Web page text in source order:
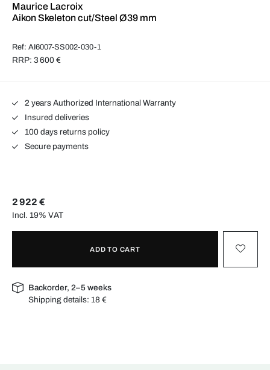
Maurice Lacroix
Aikon Skeleton cut/Steel Ø39 mm
Ref: AI6007-SS002-030-1
RRP: 3 600 €
2 years Authorized International Warranty
Insured deliveries
100 days returns policy
Secure payments
2 922 €
Incl. 19% VAT
ADD TO CART
Backorder, 2–5 weeks
Shipping details: 18 €